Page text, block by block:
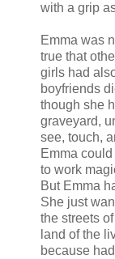
with a grip
Emma was
true that
girls had
boyfriends
though she
graveyard,
see, touch,
Emma
to work
But Emma
She just
the streets
land of the
because